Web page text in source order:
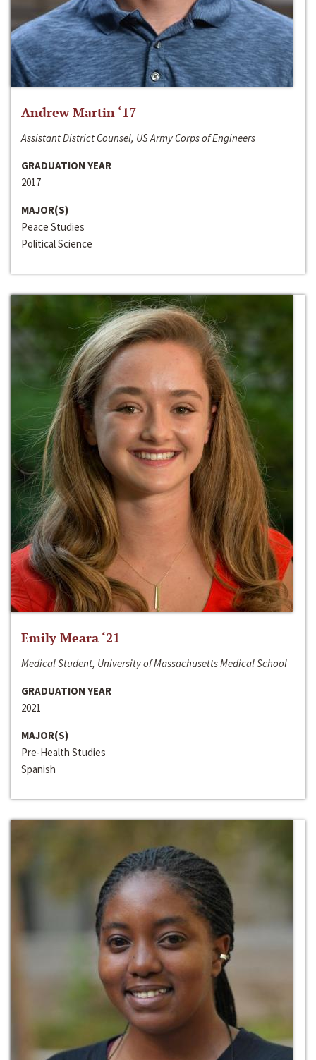
Andrew Martin ‘17
Assistant District Counsel, US Army Corps of Engineers
GRADUATION YEAR
2017
MAJOR(S)
Peace Studies
Political Science
Emily Meara ‘21
Medical Student, University of Massachusetts Medical School
GRADUATION YEAR
2021
MAJOR(S)
Pre-Health Studies
Spanish